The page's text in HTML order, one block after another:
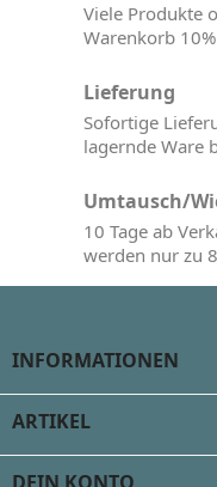
Viele Produkte
Warenkorb
Lieferung
Sofortige
lagernde Ware
Umtausch/
10 Tage ab
werden nur zu
INFORMATIONEN
ARTIKEL